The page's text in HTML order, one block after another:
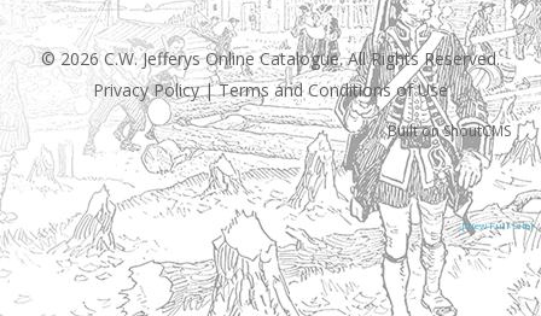
© 2026 C.W. Jefferys Online Catalogue. All Rights Reserved.
Privacy Policy|Terms and Conditions of Use
Built onShoutCMS
[View Full Site]